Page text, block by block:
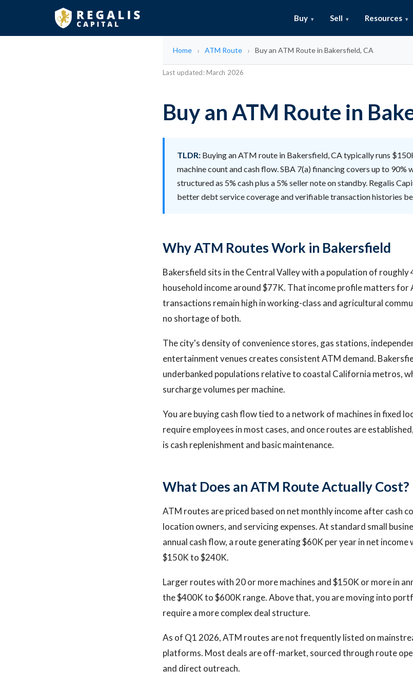
Buy Sell Resources
Home ATM Route Buy an ATM Route in Bakersfield, CA
Last updated: March 2026
Buy an ATM Route in
TLDR: Buying an ATM route in Bakersfield, CA typically runs
machine count and cash flow. SBA 7(a) financing covers up to 90%
structured as 5% cash plus a 5% seller note on standby. Regalis
better debt service coverage and verifiable transaction histories
Why ATM Routes Work in Bakersfield
Bakersfield sits in the Central Valley with a population of roughly
household income around $77K. That income profile matters for
transactions remain high in working-class and agricultural
no shortage of both.
The city's density of convenience stores, gas stations,
entertainment venues creates consistent ATM demand.
underbanked populations relative to coastal California metros,
surcharge volumes per machine.
You are buying cash flow tied to a network of machines in fixed
require employees in most cases, and once routes are
is cash replenishment and basic maintenance.
What Does an ATM Route Actually Cost?
ATM routes are priced based on net monthly income after cash
location owners, and servicing expenses. At standard small
annual cash flow, a route generating $60K per year in net
$150K to $240K.
Larger routes with 20 or more machines and $150K or more in
the $400K to $600K range. Above that, you are moving into
require a more complex deal structure.
As of Q1 2026, ATM routes are not frequently listed on
platforms. Most deals are off-market, sourced through route
and direct outreach.